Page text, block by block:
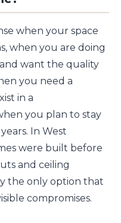
when your space
when you are doing
want the quality
you need a
in a
you plan to stay
In West
were built before
and ceiling
the only option that
compromises.